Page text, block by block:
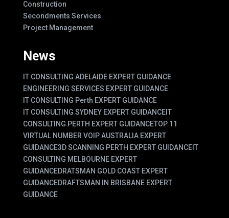
Construction
Secondments Services
Project Management
News
IT CONSULTING ADELAIDE EXPERT GUIDANCE
ENGINEERING SERVICES EXPERT GUIDANCE
IT CONSULTING Perth EXPERT GUIDANCE
IT CONSULTING SYDNEY EXPERT GUIDANCEIT
CONSULTING PERTH EXPERT GUIDANCETOP 11
VIRTUAL NUMBER VOIP AUSTRALIA EXPERT
GUIDANCE3D SCANNING PERTH EXPERT GUIDANCEIT
CONSULTING MELBOURNE EXPERT
GUIDANCEDRATSMAN GOLD COAST EXPERT
GUIDANCEDRAFTSMAN IN BRISBANE EXPERT
GUIDANCE